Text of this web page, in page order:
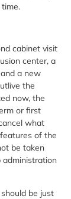
cabinet visit
center, a
a new
the
now, the
or first
what
of the
be taken
be just